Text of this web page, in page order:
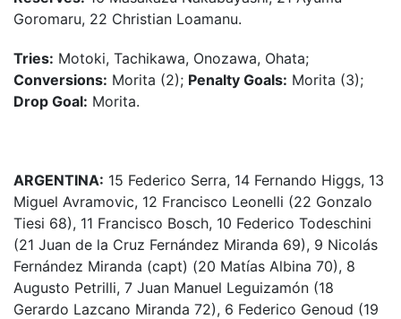
Goromaru, 22 Christian Loamanu.
Tries: Motoki, Tachikawa, Onozawa, Ohata;
Conversions: Morita (2); Penalty Goals: Morita (3);
Drop Goal: Morita.
ARGENTINA: 15 Federico Serra, 14 Fernando Higgs, 13
Miguel Avramovic, 12 Francisco Leonelli (22 Gonzalo
Tiesi 68), 11 Francisco Bosch, 10 Federico Todeschini
(21 Juan de la Cruz Fernández Miranda 69), 9 Nicolás
Fernández Miranda (capt) (20 Matías Albina 70), 8
Augusto Petrilli, 7 Juan Manuel Leguizamón (18
Gerardo Lazcano Miranda 72), 6 Federico Genoud (19